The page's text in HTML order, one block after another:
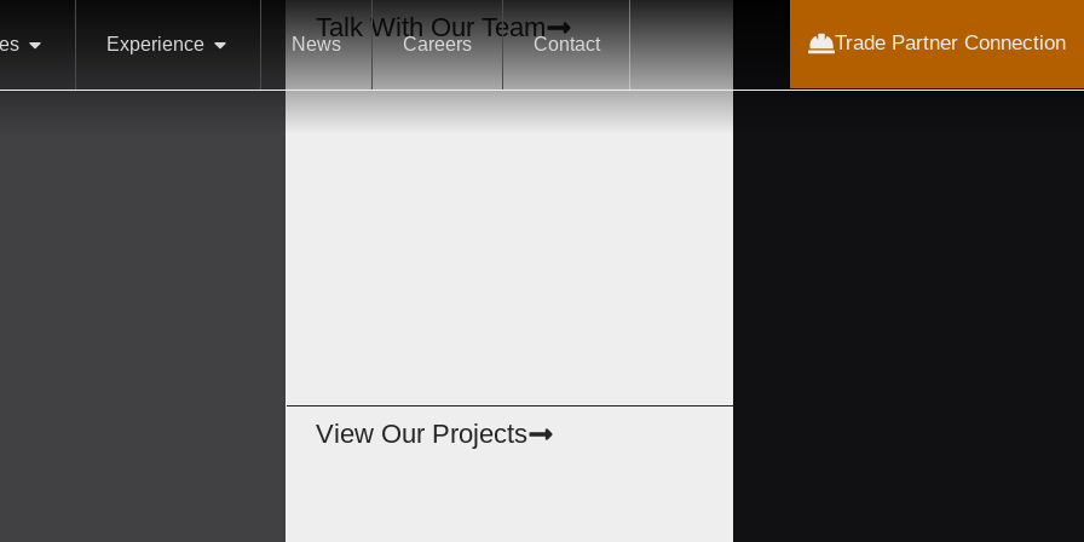
Experience News Careers Contact Trade Partner Connection
Talk With Our Team
View Our Projects